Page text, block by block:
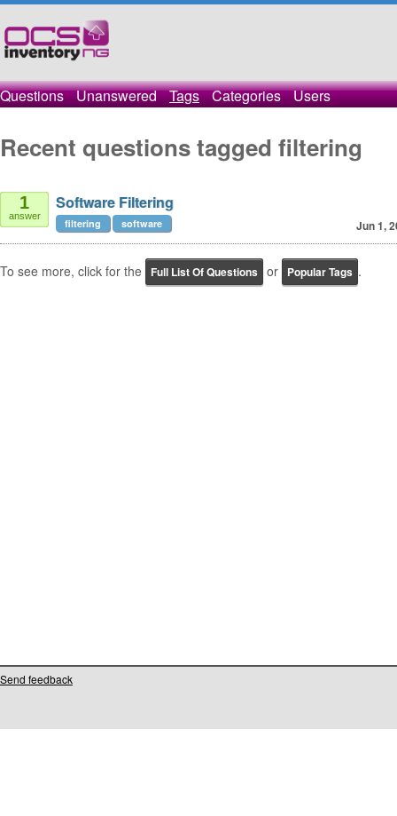
Questions Unanswered Tags Categories Users
Recent questions tagged filtering
1
answer
Software Filtering
Jun 1,
filtering software
To see more, click for the Full List Of Questions or Popular Tags .
Send feedback